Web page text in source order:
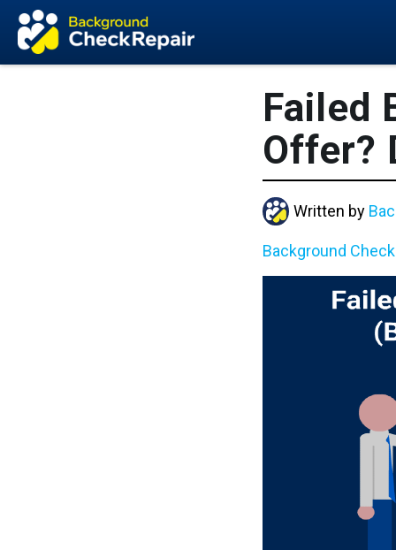
Failed
Offer?
Written by
Background